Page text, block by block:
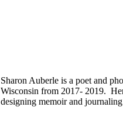
Sharon Auberle is a poet and
Wisconsin from 2017- 2019.
designing memoir and